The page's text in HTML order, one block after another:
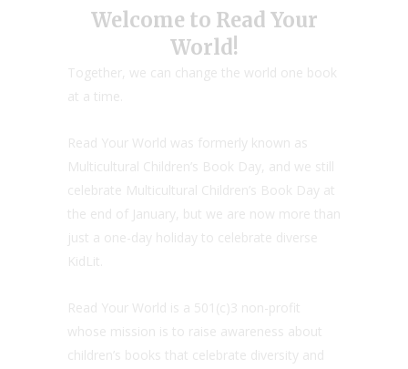
Welcome to Read Your
World!
Together, we can change the world one book
at a time.
Read Your World was formerly known as
Multicultural Children’s Book Day, and we still
celebrate Multicultural Children’s Book Day at
the end of January, but we are now more than
just a one-day holiday to celebrate diverse
KidLit.
Read Your World is a 501(c)3 non-profit
whose mission is to raise awareness about
children’s books that celebrate diversity and